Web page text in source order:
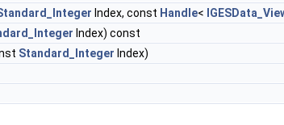
Index, const Handle<
Index) const
Standard_Integer Index)